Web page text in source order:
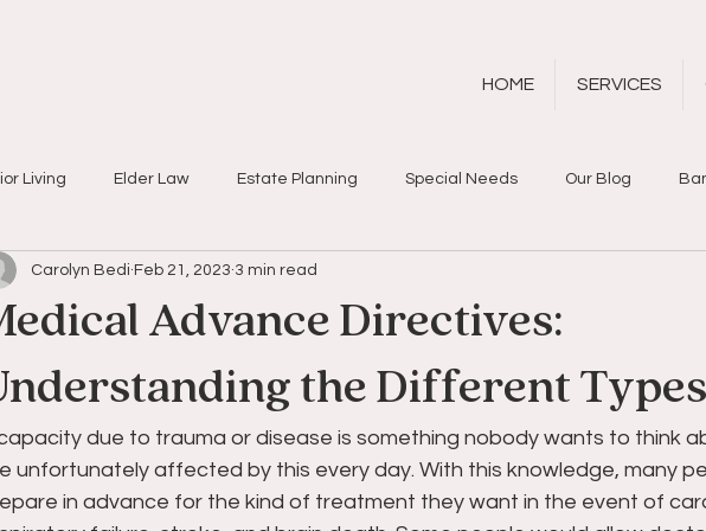
HOME SERVICES
Living Elder Law Estate Planning Special Needs Our Blog
Advance Directives:
the Different Types
Carolyn Bedi Feb 21, 2023 3 min read
due to trauma or disease is something nobody wants to think
unfortunately affected by this every day. With this knowledge, many
in advance for the kind of treatment they want in the event of